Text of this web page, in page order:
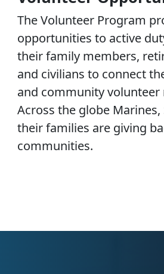
The Volunteer Program
opportunities to active
their family members,
and civilians to connect
and community volunteer
Across the globe Marines,
their families are giving
communities.